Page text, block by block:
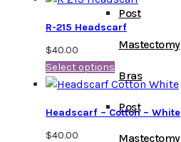
Post
Mastectomy
Bras
Post
Mastectomy
R-215 Headscarf
$40.00
Select options
Headscarf – Cotton – White
$40.00